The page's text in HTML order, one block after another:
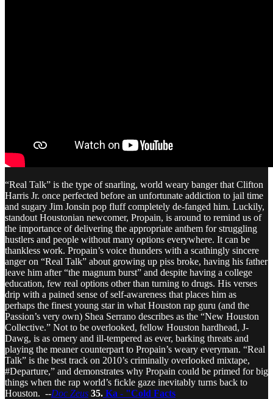
“Real Talk” is the type of snarling, world weary banger that Clifton
Harris Jr. once perfected before an unfortunate addiction to jail time
and sugary Jim Jonsin pop fluff completely de-fanged him. Luckily,
standout Houstonian newcomer, Propain, is around to remind us of
the importance of delivering the appropriate anthem for struggling
hustlers and people without many options everywhere. It can be
thankless work. Propain’s voice thunders with a scathingly sincere
anger on “Real Talk” about growing up piss broke, having his father
leave him after “the magnum burst” and despite having a college
education, few real options other than turning to drugs. His verses
drip with a pained sense of self-awareness that places him as
perhaps the finest young star in what Houston rap guru (and the
Passion’s very own) Shea Serrano describes as the “New Houston
Collective.” Not to be overlooked, fellow Houston hardhead, J-
Dawg, is as ornery and ill-tempered as ever, barking threats and
playing the meaner counterpart to Propain’s weary everyman. “Real
Talk” is the best track on 2010’s criminally overlooked mixtape,
#Departure,” and demonstrates why Propain could be primed for big
things when the rap world’s fickle gaze inevitably turns back to
Houston. --Doc Zeus 35. Ka - "Cold Facts